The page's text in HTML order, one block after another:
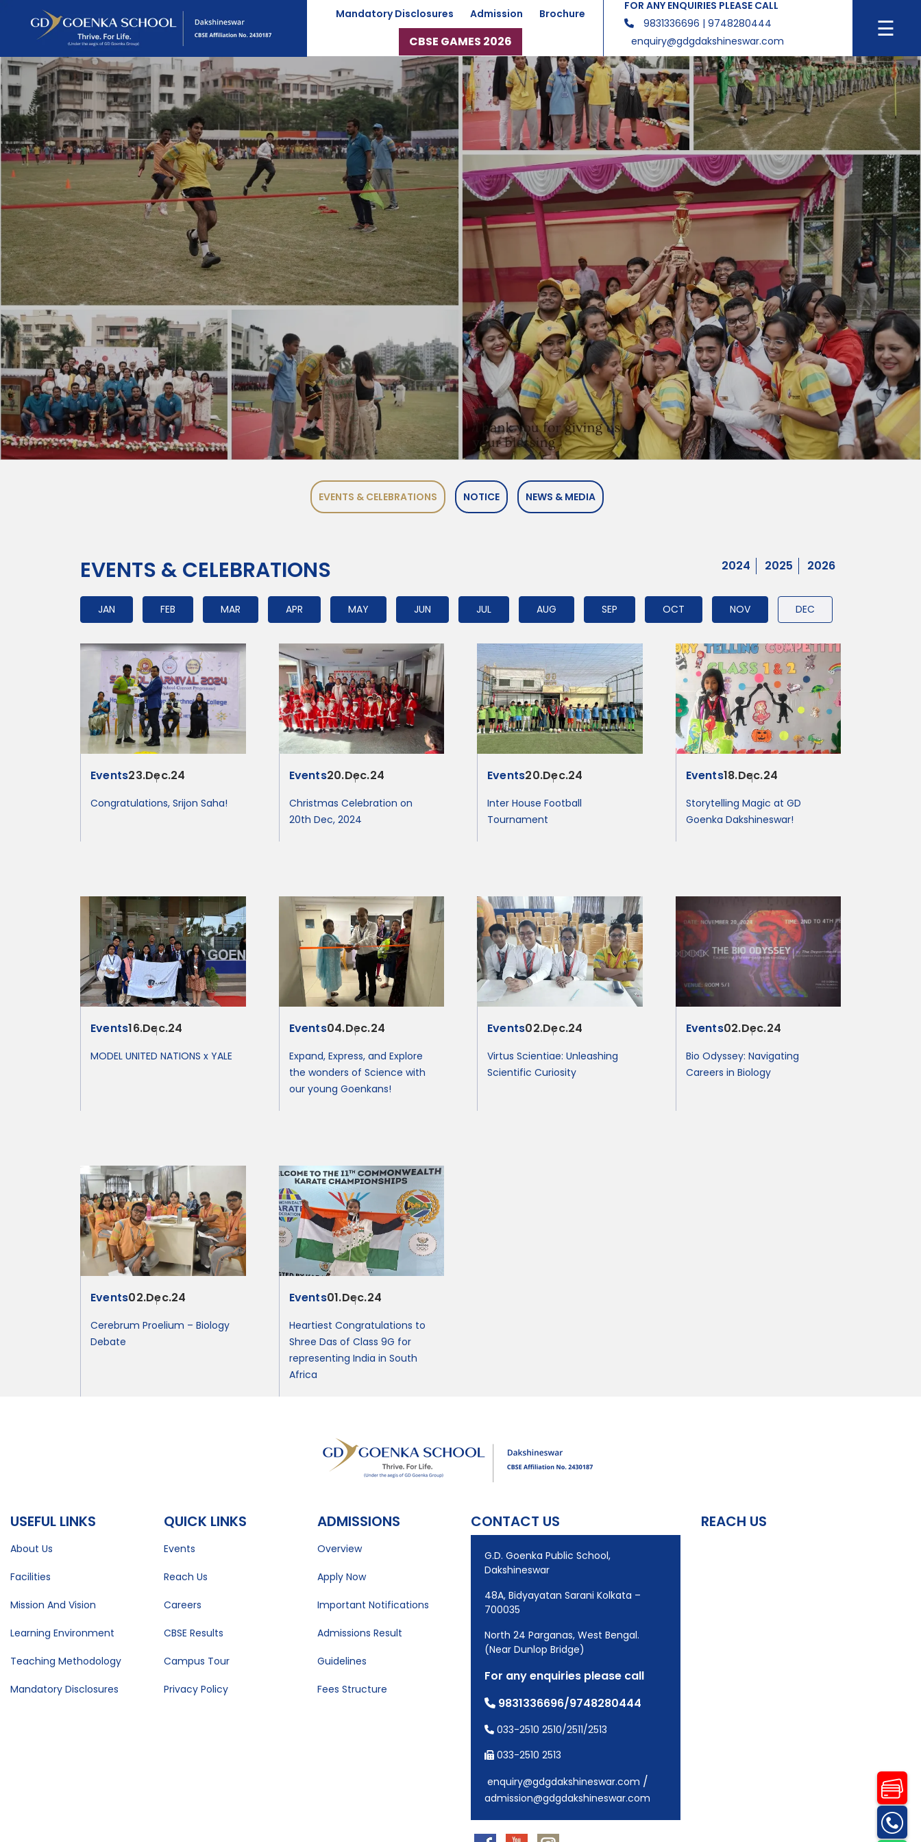
Mandatory Disclosures Admission Brochure
CBSE GAMES 2026
FOR ANY ENQUIRIES PLEASE CALL
9831336696 | 9748280444
enquiry@gdgdakshineswar.com
☰
EVENTS & CELEBRATIONS NOTICE NEWS & MEDIA
EVENTS & CELEBRATIONS 2024 2025 2026
JAN FEB MAR APR MAY JUN JUL AUG SEP OCT NOV DEC
Events23.Dec.24
Congratulations, Srijon Saha!
Events20.Dec.24
Christmas Celebration on
20th Dec, 2024
Events20.Dec.24
Inter House Football
Tournament
Events18.Dec.24
Storytelling Magic at GD
Goenka Dakshineswar!
Events16.Dec.24
MODEL UNITED NATIONS x YALE
Events04.Dec.24
Expand, Express, and Explore
the wonders of Science with
our young Goenkans!
Events02.Dec.24
Virtus Scientiae: Unleashing
Scientific Curiosity
Events02.Dec.24
Bio Odyssey: Navigating
Careers in Biology
Events02.Dec.24
Cerebrum Proelium – Biology
Debate
Events01.Dec.24
Heartiest Congratulations to
Shree Das of Class 9G for
representing India in South
Africa
USEFUL LINKS
About Us
Facilities
Mission And Vision
Learning Environment
Teaching Methodology
Mandatory Disclosures
QUICK LINKS
Events
Reach Us
Careers
CBSE Results
Campus Tour
Privacy Policy
ADMISSIONS
Overview
Apply Now
Important Notifications
Admissions Result
Guidelines
Fees Structure
CONTACT US
G.D. Goenka Public School,
Dakshineswar
48A, Bidyayatan Sarani Kolkata –
700035
North 24 Parganas, West Bengal.
(Near Dunlop Bridge)
For any enquiries please call
9831336696/9748280444
033-2510 2510/2511/2513
033-2510 2513
enquiry@gdgdakshineswar.com /
admission@gdgdakshineswar.com
REACH US